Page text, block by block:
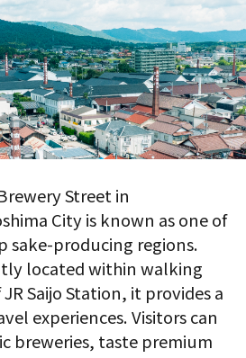
Street in
City is known as one of
sake-producing regions.
located within walking
Saijo Station, it provides a
experiences. Visitors can
breweries, taste premium